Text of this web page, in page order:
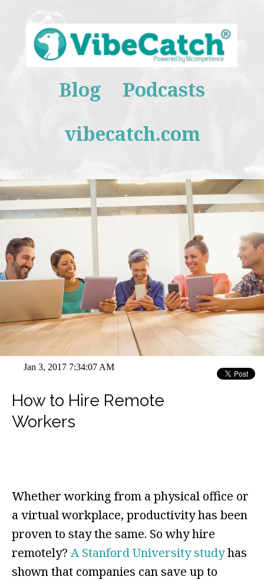
Blog
Podcasts
vibecatch.com
Jan 3, 2017 7:34:07 AM
How to Hire Remote
Workers
Whether working from a physical office or
a virtual workplace, productivity has been
proven to stay the same. So why hire
remotely? A Stanford University studyhas
shown that companies can save up to